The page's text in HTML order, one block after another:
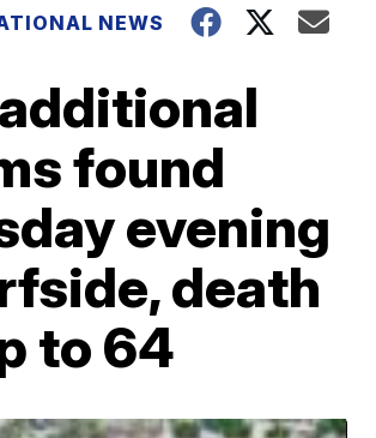
NEWS
found
evening
death
to 64